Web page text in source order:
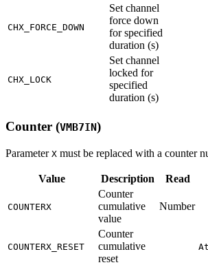
CHX_FORCE_DOWN
Set channel
force down
for specified
duration (s)
CHX_LOCK
Set channel
locked for
specified
duration (s)
Counter (VMB7IN)
Parameter X must be replaced with a counter
Value Description Read
COUNTERX
Counter
cumulative
value
Number
COUNTERX_RESET
Counter
cumulative
reset